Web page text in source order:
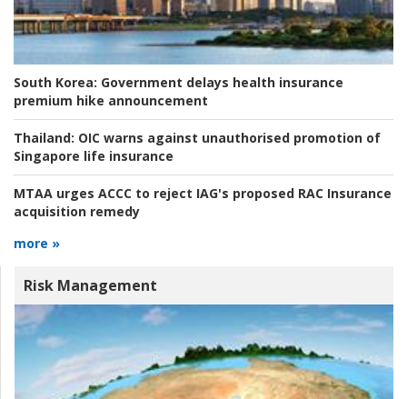
South Korea: Government delays health insurance
premium hike announcement
Thailand: OIC warns against unauthorised promotion of
Singapore life insurance
MTAA urges ACCC to reject IAG's proposed RAC Insurance
acquisition remedy
more »
Risk Management